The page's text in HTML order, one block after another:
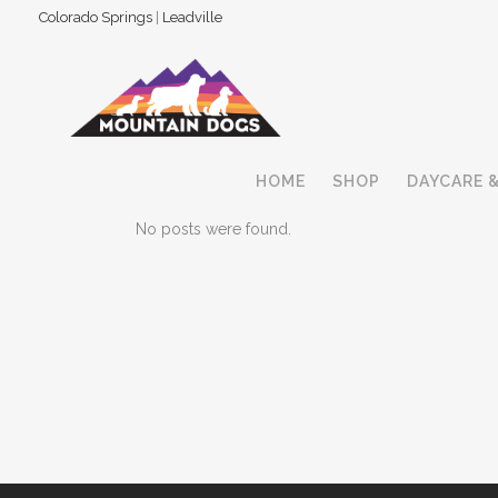
Colorado Springs Leadville
HOME SHOP DAYCARE
No posts were found.